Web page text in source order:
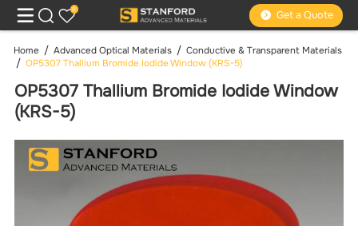
0 Get a Quote
Home Advanced Optical Materials
Conductive & Transparent Materials
OP5307 Thallium Bromide Iodide Window (KRS-5)
OP5307 Thallium Bromide Iodide Window
(KRS-5)